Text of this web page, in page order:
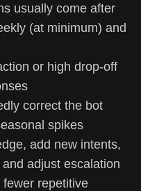
usually come after
(at minimum) and
or high drop-off
correct the bot
spikes
add new intents,
adjust escalation
fewer repetitive